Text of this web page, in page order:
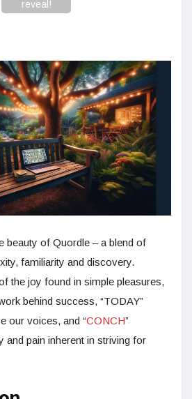
reveal!
beauty of Quordle – a blend of
familiarity and discovery.
the joy found in simple pleasures,
behind success, “TODAY”
our voices, and “CONCH”
and pain inherent in striving for